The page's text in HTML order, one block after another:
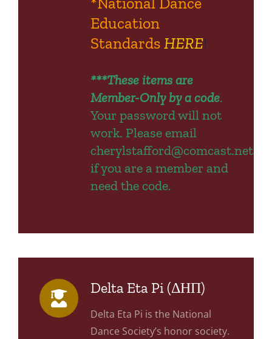
Education
StandardsHERE!
***These items are
Member-Only by a code.
Your password will not
work. Please email
cherylstafford@comcast.net
if you are a member and
need the code.
Delta Eta Pi (ΔΗΠ)
Delta Eta Pi is the National
Dance Society’s honor society.